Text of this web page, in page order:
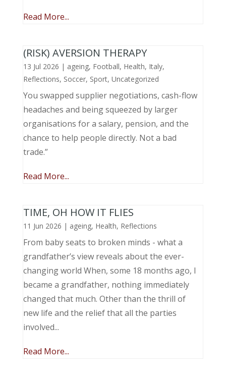
Read More...
(RISK) AVERSION THERAPY
13 Jul 2026 | ageing, Football, Health, Italy,
Reflections, Soccer, Sport, Uncategorized
You swapped supplier negotiations, cash-flow
headaches and being squeezed by larger
organisations for a salary, pension, and the
chance to help people directly. Not a bad
trade.”
Read More...
TIME, OH HOW IT FLIES
11 Jun 2026 | ageing, Health, Reflections
From baby seats to broken minds - what a
grandfather’s view reveals about the ever-
changing world When, some 18 months ago, I
became a grandfather, nothing immediately
changed that much. Other than the thrill of
new life and the relief that all the parties
involved...
Read More...